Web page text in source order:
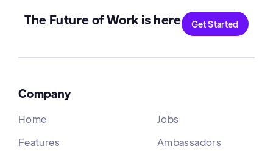
The Future of Work is here Get Started
Company
Home
Features
Jobs
Ambassadors